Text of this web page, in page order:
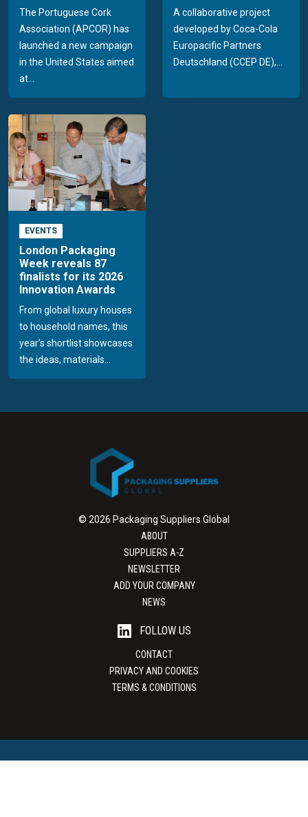
The Portuguese Cork
Association (APCOR) has
launched a new campaign
in the United States aimed
at...
A collaborative project
developed by Coca-Cola
Europacific Partners
Deutschland (CCEP DE),...
EVENTS
London Packaging
Week reveals 87
finalists for its 2026
Innovation Awards
From global luxury houses
to household names, this
year’s shortlist showcases
the ideas, materials...
© 2026 Packaging Suppliers Global
ABOUT
SUPPLIERS A-Z
NEWSLETTER
ADD YOUR COMPANY
NEWS
FOLLOW US
CONTACT
PRIVACY AND COOKIES
TERMS & CONDITIONS